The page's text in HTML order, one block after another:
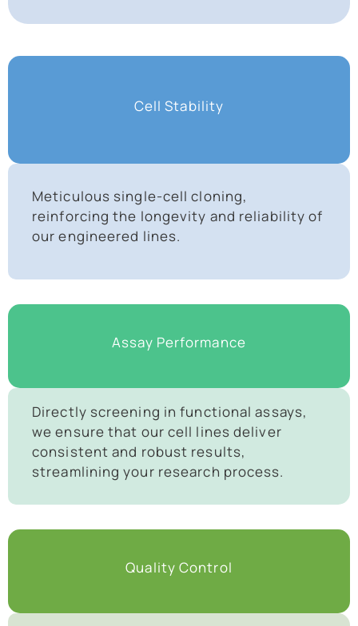
Cell Stability
Meticulous single-cell cloning,
reinforcing the longevity and reliability of
our engineered lines.
Assay Performance
Directly screening in functional assays,
we ensure that our cell lines deliver
consistent and robust results,
streamlining your research process.
Quality Control